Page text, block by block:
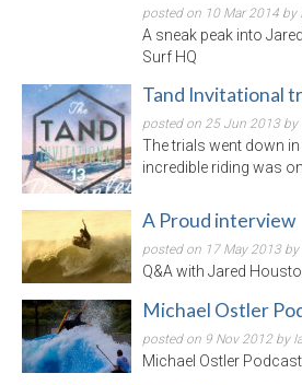
posted on 10 Mar 2014 by
A sneak peak into
Surf HQ
Tand Invitational
posted on 25 Jun 2013 by
The trials went down
incredible riding was
A Proud interview
posted on 17 May 2013 by
Q&A with Jared
Michael Ostler
posted on 9 Nov 2012 by
Michael Ostler